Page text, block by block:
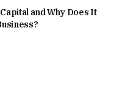
and Why Does It